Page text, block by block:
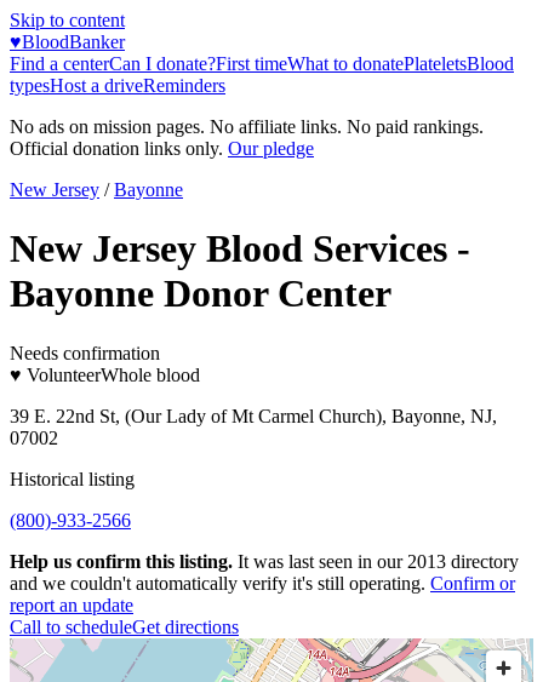
Skip to content
♥BloodBanker
Find a centerCan I donate?First timeWhat to donatePlateletsBlood
typesHost a driveReminders
No ads on mission pages. No affiliate links. No paid rankings.
Official donation links only. Our pledge
New Jersey / Bayonne
New Jersey Blood Services -
Bayonne Donor Center
Needs confirmation
♥ VolunteerWhole blood
39 E. 22nd St, (Our Lady of Mt Carmel Church), Bayonne, NJ,
07002
Historical listing
(800)-933-2566
Help us confirm this listing. It was last seen in our 2013 directory
and we couldn't automatically verify it's still operating. Confirm or
report an update
Call to scheduleGet directions